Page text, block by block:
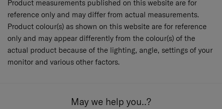
Product measurements published on this website are for
reference only and may differ from actual measurements.
Product colour(s) as shown on this website are for reference
only and may appear differently from the colour(s) of the
actual product because of the lighting, angle, settings of your
monitor and various other factors.
May we help you..?